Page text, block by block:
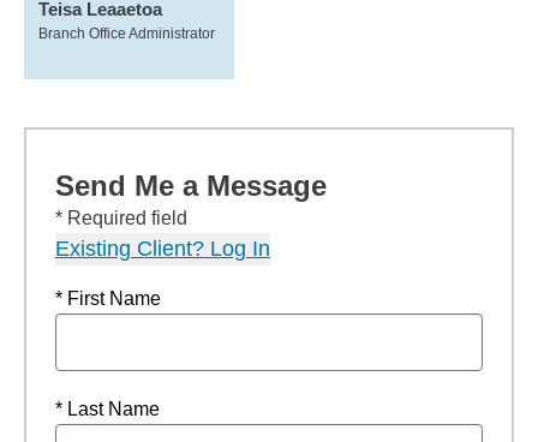
Teisa Leaaetoa
Branch Office Administrator
Send Me a Message
* Required field
Existing Client? Log In
* First Name
* Last Name